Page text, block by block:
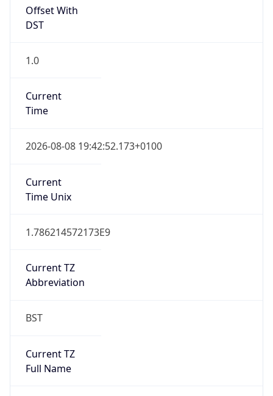
Offset With
DST
1.0
Current
Time
2026-08-08 19:42:52.173+0100
Current
Time Unix
1.786214572173E9
Current TZ
Abbreviation
BST
Current TZ
Full Name